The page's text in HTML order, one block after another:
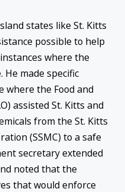
states like St. Kitts
possible to help
where the
made specific
where the Food and
assisted St. Kitts and
from the St. Kitts
(SSMC) to a safe
secretary extended
noted that the
that would enforce